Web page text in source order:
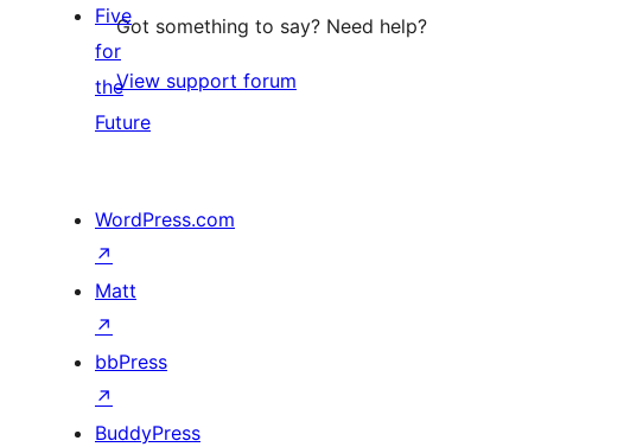
Got something to say? Need help?
View support forum
Five
for
the
Future
WordPress.com
↗
Matt
↗
bbPress
↗
BuddyPress